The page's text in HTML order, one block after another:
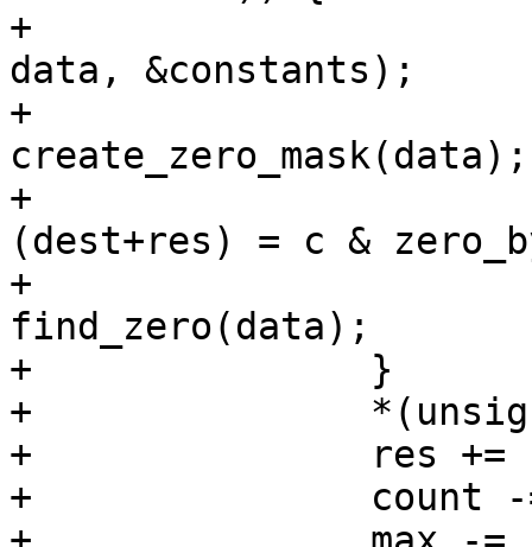
+			data = prep_zero_mask(c,
data, &constants);
+			data =
create_zero_mask(data);
+			*(unsigned long *)
(dest+res) = c &
+			return res +
find_zero(data);
+		}
+		*(unsigned long *)(dest+res) = c;
+		res += sizeof(unsigned long);
+		count -= sizeof(unsigned long);